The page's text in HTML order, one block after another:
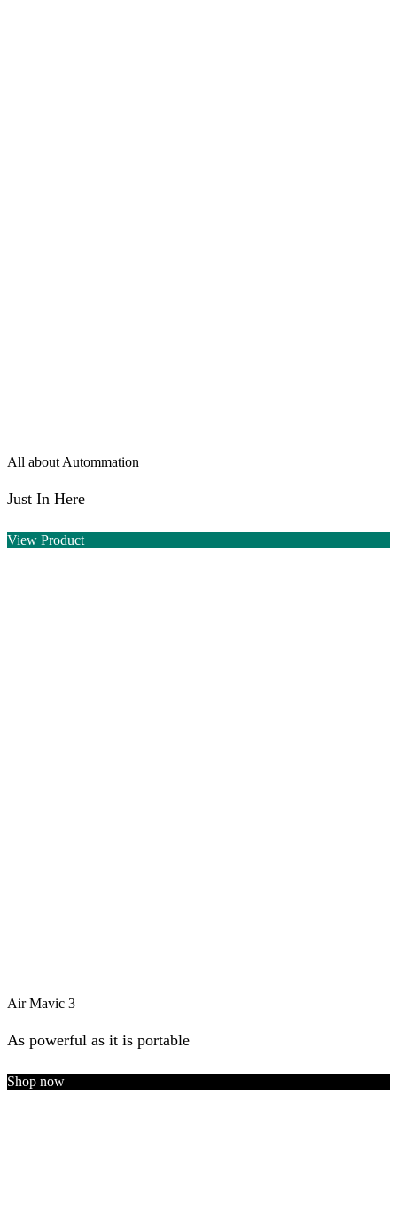
All about Autommation
Just In Here
View Product
Air Mavic 3
As powerful as it is portable
Shop now